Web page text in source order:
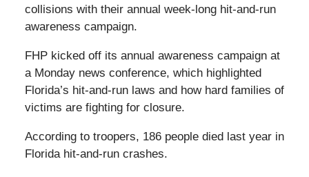
collisions with their annual week-long hit-and-run
awareness campaign.
FHP kicked off its annual awareness campaign at
a Monday news conference, which highlighted
Florida’s hit-and-run laws and how hard families of
victims are fighting for closure.
According to troopers, 186 people died last year in
Florida hit-and-run crashes.